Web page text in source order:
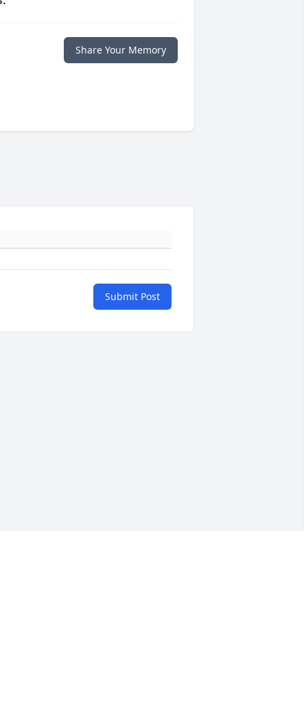
Share Your Memory
Submit Post